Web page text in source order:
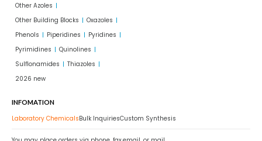
Other Azoles
Other Building Blocks
Oxazoles
Phenols
Piperidines
Pyridines
Pyrimidines
Quinolines
Sulflonamides
Thiazoles
2026 new
INFOMATION
Laboratory ChemicalsBulk InquiriesCustom Synthesis